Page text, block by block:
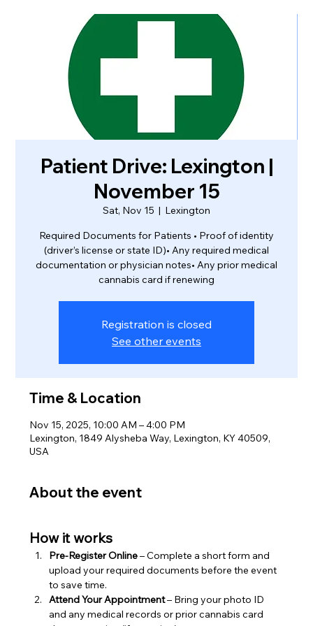
Patient Drive: Lexington |
November 15
Sat, Nov 15
  |
Lexington
Required Documents for Patients • Proof of identity
(driver’s license or state ID)• Any required medical
documentation or physician notes• Any prior medical
cannabis card if renewing
Registration is closed
See other events
Time & Location
Nov 15, 2025, 10:00 AM – 4:00 PM
Lexington, 1849 Alysheba Way, Lexington, KY 40509,
USA
About the event
How it works
Pre-Register Online – Complete a short form and
upload your required documents before the event
to save time.
Attend Your Appointment – Bring your photo ID
and any medical records or prior cannabis card